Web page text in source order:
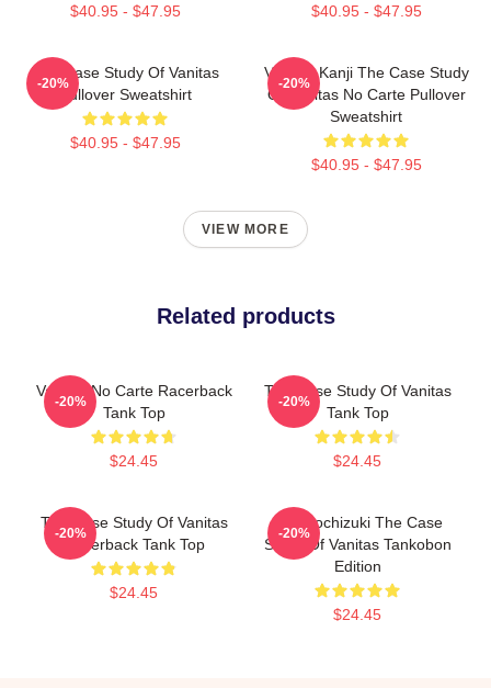
$40.95 - $47.95 $40.95 - $47.95
The Case Study Of Vanitas
Pullover Sweatshirt
$40.95 - $47.95
-20%
Vanitas Kanji The Case Study
Of Vanitas No Carte Pullover
Sweatshirt
$40.95 - $47.95
-20%
VIEW MORE
Related products
Vanitas No Carte Racerback
Tank Top
$24.45
-20%
The Case Study Of Vanitas
Tank Top
$24.45
-20%
The Case Study Of Vanitas
Racerback Tank Top
$24.45
-20%
Jun Mochizuki The Case
Study Of Vanitas Tankobon
Edition
$24.45
-20%